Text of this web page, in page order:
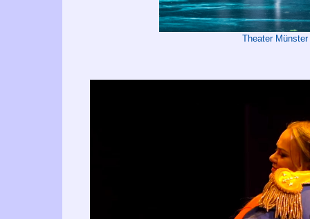
Theater